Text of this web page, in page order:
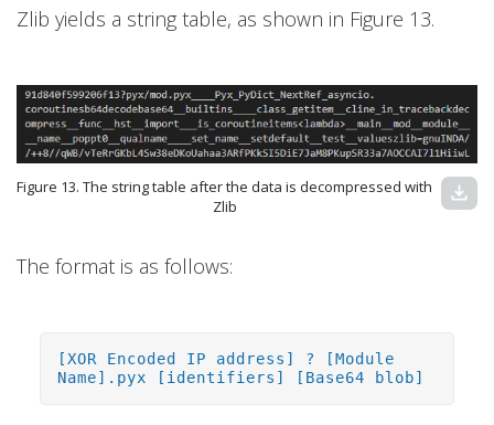
Zlib yields a string table, as shown in Figure 13.
Figure 13. The string table after the data is decompressed with
Zlib
download
The format is as follows:
[XOR Encoded IP address] ? [Module
Name].pyx [identifiers] [Base64 blob]